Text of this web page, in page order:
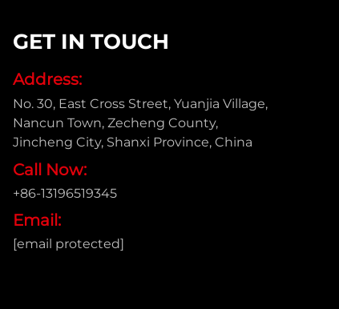
GET IN TOUCH
Address:
No. 30, East Cross Street, Yuanjia Village,
Nancun Town, Zecheng County,
Jincheng City, Shanxi Province, China
Call Now:
+86-13196519345
Email:
[email protected]